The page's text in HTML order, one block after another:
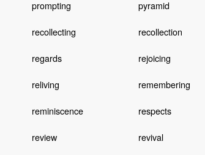
prompting pyramid
recollecting recollection
regards rejoicing
reliving remembering
reminiscence respects
review revival